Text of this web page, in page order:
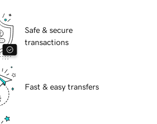
Safe & secure
transactions
Fast & easy transfers